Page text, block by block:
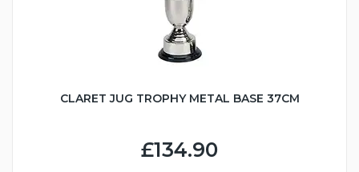
CLARET JUG TROPHY METAL BASE 37CM
£134.90